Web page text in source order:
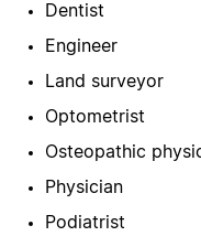
Dentist
Engineer
Land surveyor
Optometrist
Osteopathic
Physician
Podiatrist